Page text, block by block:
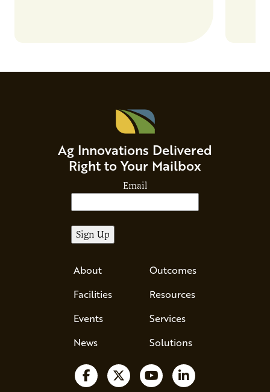
Ag Innovations Delivered
Right to Your Mailbox
Email
About
Facilities
Events
News
Outcomes
Resources
Services
Solutions
Follow us on Facebook
Follow us on X
Watch us on YouTube
Follow us on